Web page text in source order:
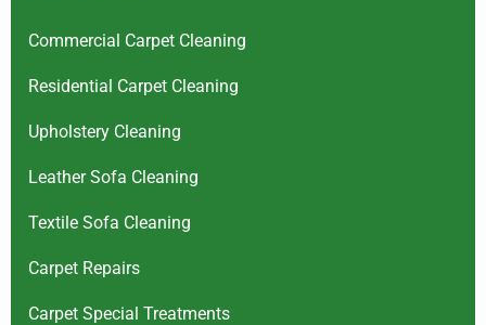
Commercial Carpet Cleaning
Residential Carpet Cleaning
Upholstery Cleaning
Leather Sofa Cleaning
Textile Sofa Cleaning
Carpet Repairs
Carpet Special Treatments